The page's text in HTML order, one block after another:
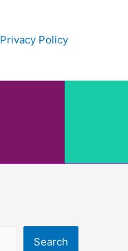
Privacy Policy
Search